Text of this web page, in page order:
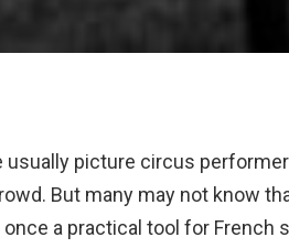
picture circus
But many may not know
a practical tool for French